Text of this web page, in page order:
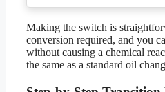
Making the switch is
conversion required, and you
without causing a chemical
the same as a standard oil